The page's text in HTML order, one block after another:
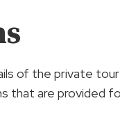
of the private
that are provided